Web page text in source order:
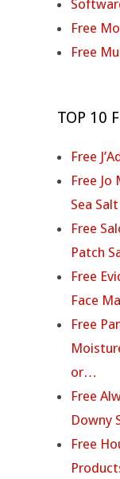
Free
Free
TOP 10
Free
Free Jo
Sea
Free
Patch
Free
Face
Free
or…
Free
Downy
Free